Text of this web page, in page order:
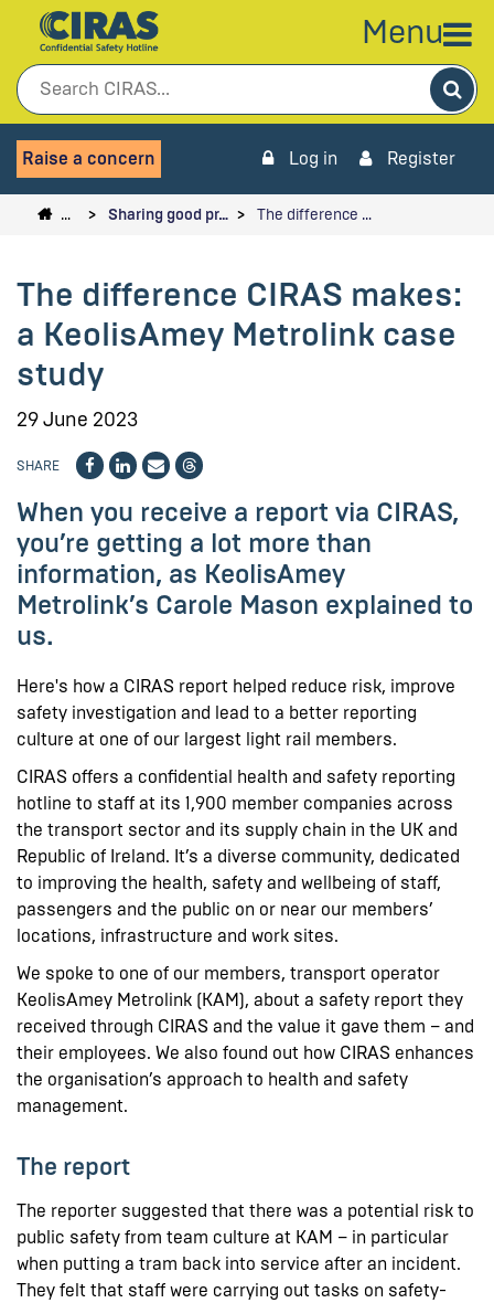
Menu
Raise a concern Log in Register
… Sharing good pr… The difference …
The difference CIRAS makes:
a KeolisAmey Metrolink case
study
29 June 2023
SHARE
When you receive a report via CIRAS,
you’re getting a lot more than
information, as KeolisAmey
Metrolink’s Carole Mason explained to
us.
Here's how a CIRAS report helped reduce risk, improve
safety investigation and lead to a better reporting
culture at one of our largest light rail members.
CIRAS offers a confidential health and safety reporting
hotline to staff at its 1,900 member companies across
the transport sector and its supply chain in the UK and
Republic of Ireland. It’s a diverse community, dedicated
to improving the health, safety and wellbeing of staff,
passengers and the public on or near our members’
locations, infrastructure and work sites.
We spoke to one of our members, transport operator
KeolisAmey Metrolink (KAM), about a safety report they
received through CIRAS and the value it gave them – and
their employees. We also found out how CIRAS enhances
the organisation’s approach to health and safety
management.
The report
The reporter suggested that there was a potential risk to
public safety from team culture at KAM – in particular
when putting a tram back into service after an incident.
They felt that staff were carrying out tasks on safety-